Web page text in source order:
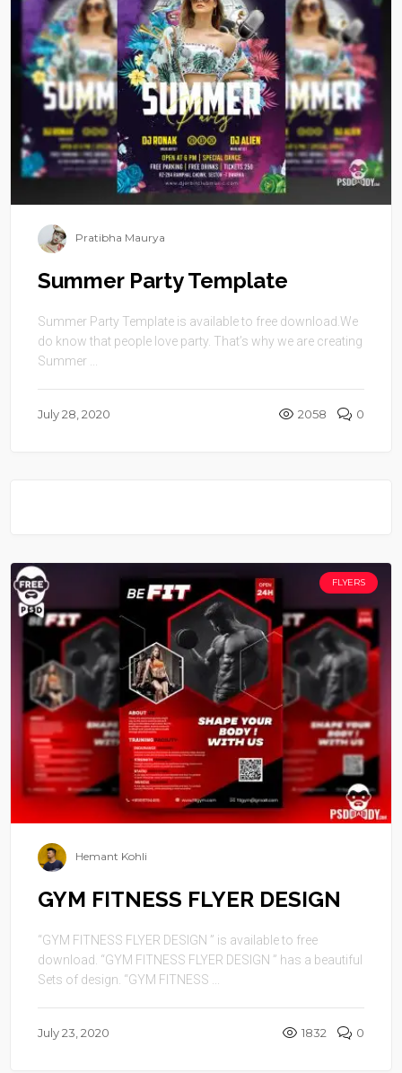
Pratibha Maurya
Summer Party Template
Summer Party Template is available to free download.We
do know that people love party. That’s why we are creating
Summer ...
July 28, 2020 2058 0
FLYERS
Hemant Kohli
GYM FITNESS FLYER DESIGN
“GYM FITNESS FLYER DESIGN ” is available to free
download. “GYM FITNESS FLYER DESIGN ” has a beautiful
Sets of design. “GYM FITNESS ...
July 23, 2020 1832 0